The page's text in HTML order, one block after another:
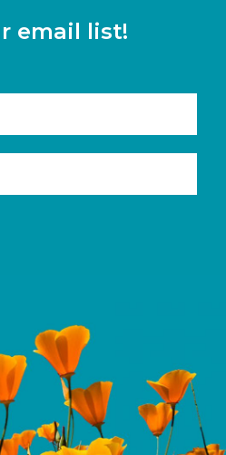
email list!